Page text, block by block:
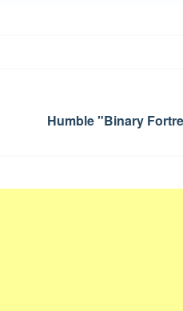
Humble "Binary